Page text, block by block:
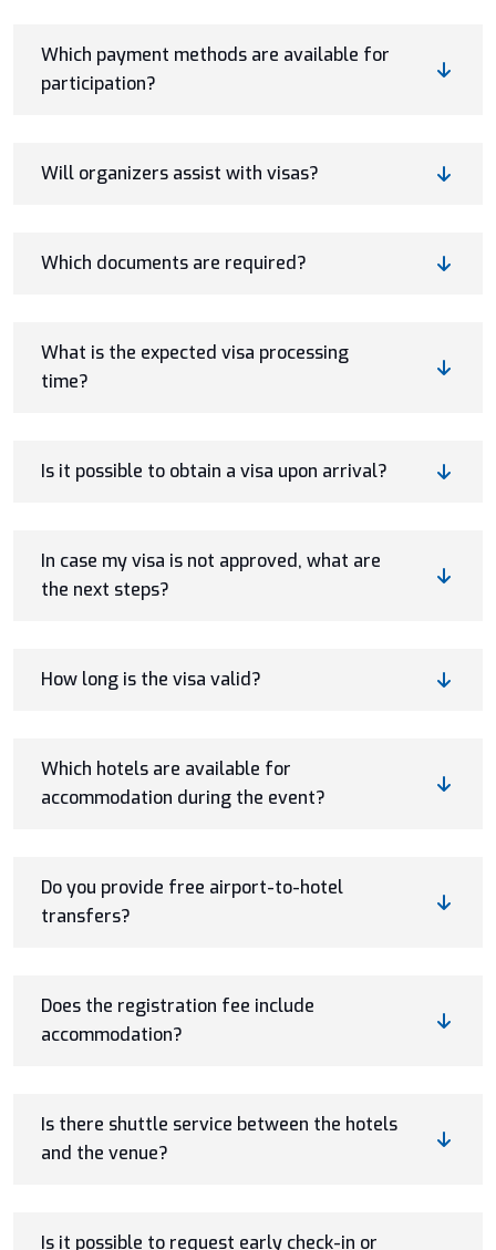
Which payment methods are available for
participation?
Will organizers assist with visas?
Which documents are required?
What is the expected visa processing
time?
Is it possible to obtain a visa upon arrival?
In case my visa is not approved, what are
the next steps?
How long is the visa valid?
Which hotels are available for
accommodation during the event?
Do you provide free airport-to-hotel
transfers?
Does the registration fee include
accommodation?
Is there shuttle service between the hotels
and the venue?
Is it possible to request early check-in or